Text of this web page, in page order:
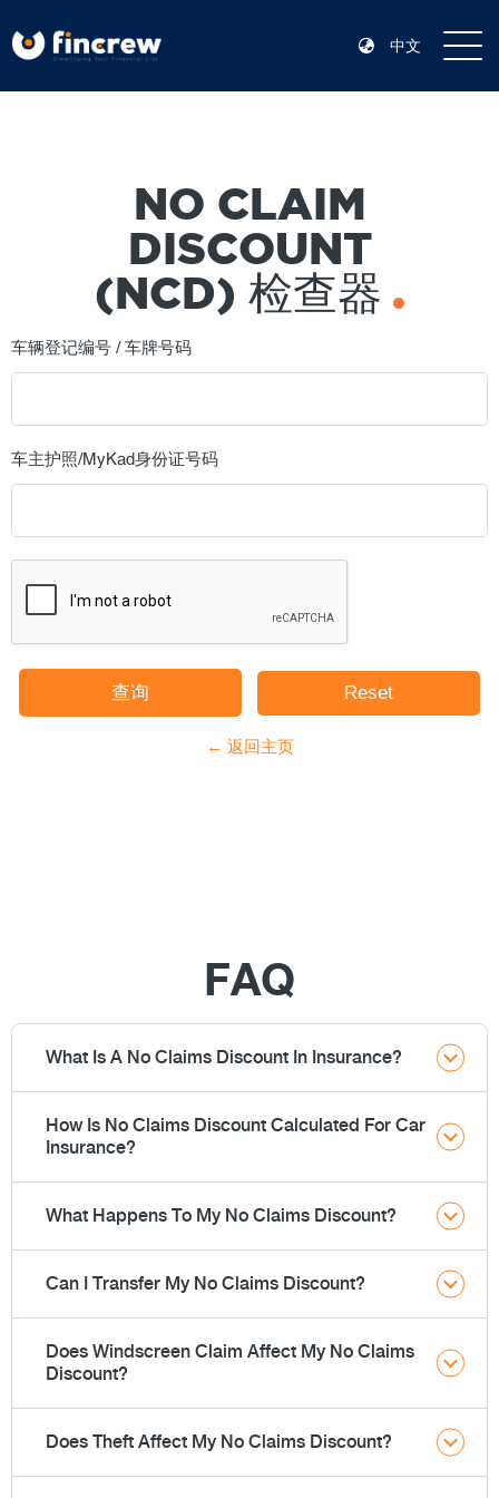
中文
NO CLAIM
DISCOUNT
(NCD) 检查器
车辆登记编号 / 车牌号码
车主护照/MyKad身份证号码
← 返回主页
FAQ
What Is A No Claims Discount In Insurance?
How Is No Claims Discount Calculated For Car
Insurance?
What Happens To My No Claims Discount?
Can I Transfer My No Claims Discount?
Does Windscreen Claim Affect My No Claims
Discount?
Does Theft Affect My No Claims Discount?